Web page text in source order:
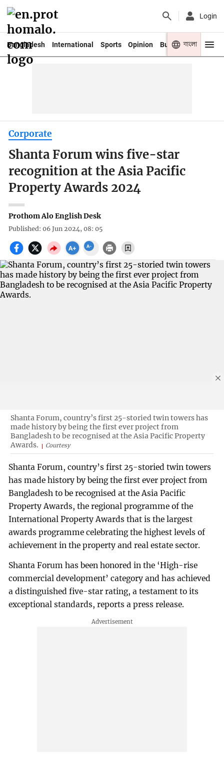
Login
Bangladesh International Sports Opinion Business Youth
বাংলা
Corporate
Shanta Forum wins five-star
recognition at the Asia Pacific
Property Awards 2024
Prothom Alo English Desk
Published: 06 Jun 2024, 08: 05
Shanta Forum, country’s first 25-storied twin towers has
made history by being the first ever project from
Bangladesh to be recognised at the Asia Pacific Property
Awards.
Courtesy
Shanta Forum, country’s first 25-storied twin towers
has made history by being the first ever project from
Bangladesh to be recognised at the Asia Pacific
Property Awards, the regional programme of the
International Property Awards that is the largest
awards programme celebrating the highest levels of
achievement in the property and real estate sector.
Shanta Forum has been honored in the ‘High-rise
commercial development’ category and has achieved
a distinguished five-star rating, a testament to its
exceptional standards, reports a press release.